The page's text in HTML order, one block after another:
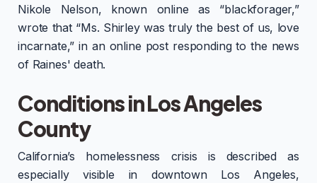
Nikole Nelson, known online as “blackforager,”
wrote that “Ms. Shirley was truly the best of us, love
incarnate,” in an online post responding to the news
of Raines' death.
Conditions in Los Angeles
County
California’s homelessness crisis is described as
especially visible in downtown Los Angeles,